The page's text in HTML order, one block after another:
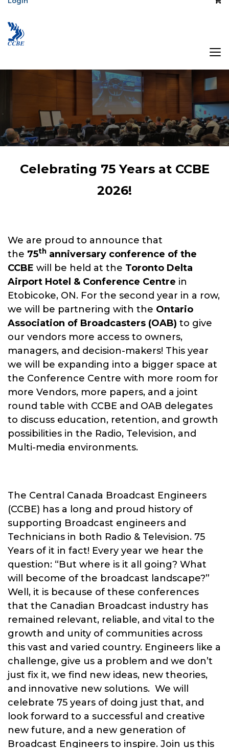
of Central Canada
Broadcast
The CCBE is a member driven not-
for-profit organization dedicated
to advancing the knowledge of
its members in the theory and
practice of all aspects of
broadcast engineering through
our annual conference.
Celebrating 75 Years at CCBE
2026!
We are proud to announce that
the 75th anniversary conference of the
CCBE will be held at the Toronto Delta
Airport Hotel & Conference Centre in
Etobicoke, ON. For the second year in a row,
we will be partnering with the Ontario
Association of Broadcasters (OAB) to give
our vendors more access to owners,
managers, and decision-makers! This year
we will be expanding into a bigger space at
the Conference Centre with more room for
more Vendors, more papers, and a joint
round table with CCBE and OAB delegates
to discuss education, retention, and growth
possibilities in the Radio, Television, and
Multi-media environments.
The Central Canada Broadcast Engineers
(CCBE) has a long and proud history of
supporting Broadcast engineers and
Technicians in both Radio & Television. 75
Years of it in fact! Every year we hear the
question: “But where is it all going? What
will become of the broadcast landscape?”
Well, it is because of these conferences
that the Canadian Broadcast industry has
remained relevant, reliable, and vital to the
growth and unity of communities across
this vast and varied country. Engineers like a
challenge, give us a problem and we don’t
just fix it, we find new ideas, new theories,
and innovative new solutions. We will
celebrate 75 years of doing just that, and
look forward to a successful and creative
new future, and a new generation of
Broadcast Engineers to inspire. Join us this